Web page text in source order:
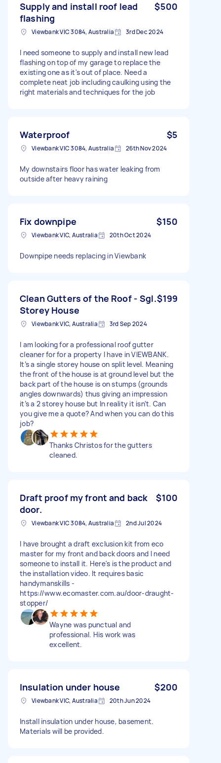
Supply and install roof lead
flashing
$500
Viewbank VIC 3084, Australia 3rd Dec 2024
I need someone to supply and install new lead
flashing on top of my garage to replace the
existing one as it's out of place. Need a
complete neat job including caulking using the
right materials and techniques for the job
Waterproof $5
Viewbank VIC 3084, Australia 26th Nov 2024
My downstairs floor has water leaking from
outside after heavy raining
Fix downpipe $150
Viewbank VIC, Australia 20th Oct 2024
Downpipe needs replacing in Viewbank
Clean Gutters of the Roof - Sgl.
Storey House
$199
Viewbank VIC, Australia 3rd Sep 2024
I am looking for a professional roof gutter
cleaner for for a property I have in VIEWBANK.
It’s a single storey house on split level. Meaning
the front of the house is at ground level but the
back part of the house is on stumps (grounds
angles downwards) thus giving an impression
it’s a 2 storey house but In reality it isn’t. Can
you give me a quote? And when you can do this
job?
Thanks Christos for the gutters
cleaned.
Draft proof my front and back
door.
$100
Viewbank VIC 3084, Australia 2nd Jul 2024
I have brought a draft exclusion kit from eco
master for my front and back doors and I need
someone to install it. Here's is the product and
the installation video. It requires basic
handymanskills -
https://www.ecomaster.com.au/door-draught-
stopper/
Wayne was punctual and
professional. His work was
excellent.
Insulation under house $200
Viewbank VIC, Australia 20th Jun 2024
Install insulation under house, basement.
Materials will be provided.